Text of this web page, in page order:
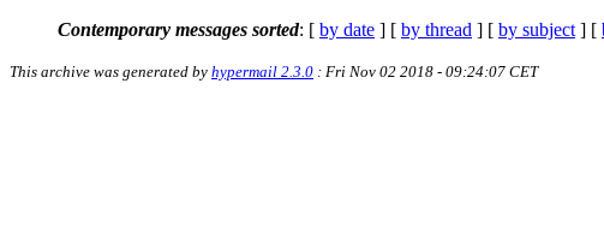
Contemporary messages sorted: [ by date ] [ by thread ] [ by subject ] [
This archive was generated by hypermail 2.3.0 : Fri Nov 02 2018 - 09:24:07 CET